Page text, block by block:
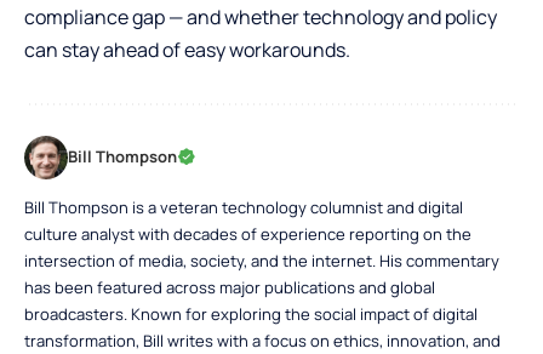
compliance gap — and whether technology and policy
can stay ahead of easy workarounds.
Bill Thompson
Bill Thompson is a veteran technology columnist and digital
culture analyst with decades of experience reporting on the
intersection of media, society, and the internet. His commentary
has been featured across major publications and global
broadcasters. Known for exploring the social impact of digital
transformation, Bill writes with a focus on ethics, innovation, and